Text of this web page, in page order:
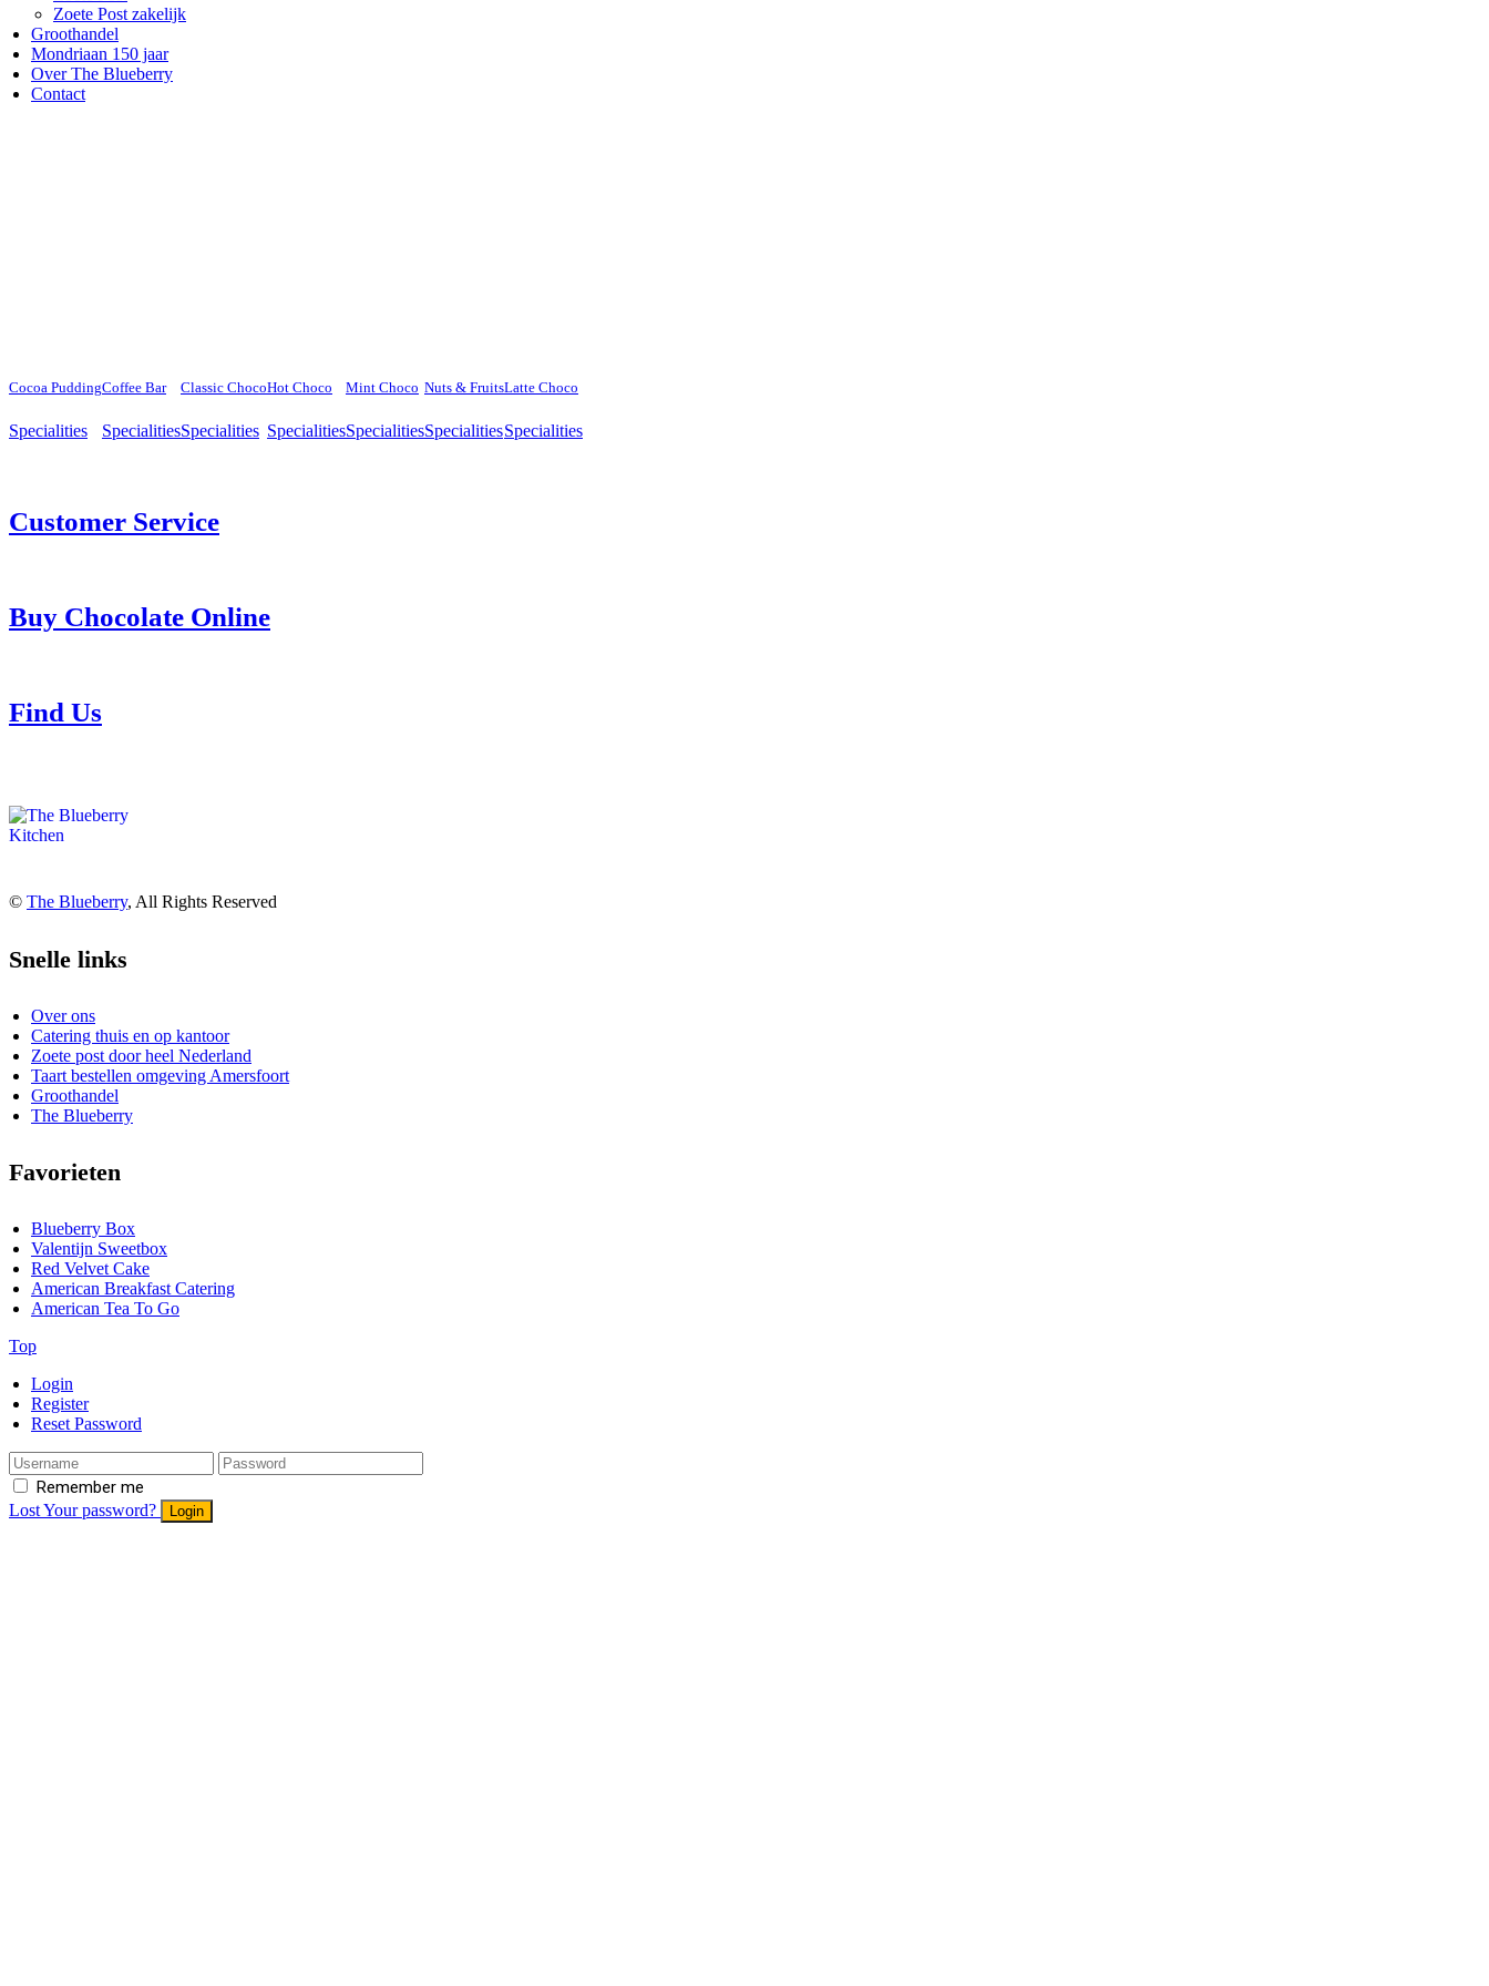
Zoete Post zakelijk
Groothandel
Mondriaan 150 jaar
Over The Blueberry
Contact
Cocoa Pudding
Specialities
Coffee Bar
Specialities
Classic Choco
Specialities
Hot Choco
Specialities
Mint Choco
Specialities
Nuts & Fruits
Specialities
Latte Choco
Specialities
Customer Service
Buy Chocolate Online
Find Us
© The Blueberry, All Rights Reserved
Snelle links
Over ons
Catering thuis en op kantoor
Zoete post door heel Nederland
Taart bestellen omgeving Amersfoort
Groothandel
The Blueberry
Favorieten
Blueberry Box
Valentijn Sweetbox
Red Velvet Cake
American Breakfast Catering
American Tea To Go
Top
Login
Register
Reset Password
Remember me
Lost Your password? Login